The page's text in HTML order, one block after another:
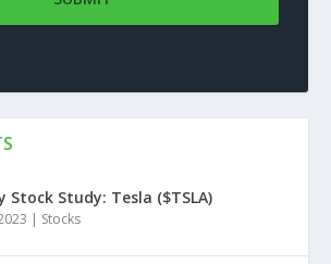
Stock Study: Tesla ($TSLA)
| Stocks